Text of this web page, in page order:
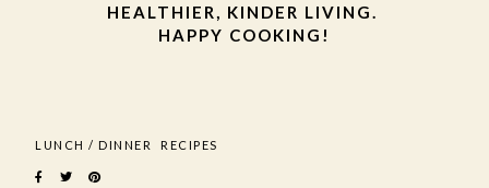
HEALTHIER, KINDER LIVING.
HAPPY COOKING!
LUNCH / DINNER RECIPES